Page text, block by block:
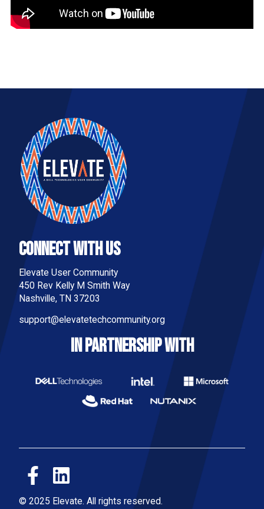
Connect With Us
Elevate User Community
450 Rev Kelly M Smith Way
Nashville, TN 37203
support@elevatetechcommunity.org
IN PARTNERSHIP WITH
© 2025 Elevate. All rights reserved.